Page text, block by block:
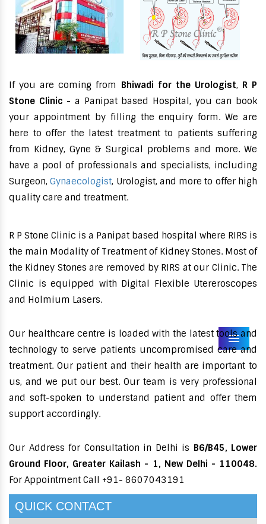
Menu
If you are coming from Bhiwadi for the Urologist, R P
Stone Clinic - a Panipat based Hospital, you can book
your appointment by filling the enquiry form. We are
here to offer the latest treatment to patients suffering
from Kidney, Gyne & Surgical problems and more. We
have a pool of professionals and specialists, including
Surgeon,Gynaecologist, Urologist, and more to offer high
quality care and treatment.
R P Stone Clinic is a Panipat based hospital where RIRS is
the main Modality of Treatment of Kidney Stones. Most of
the Kidney Stones are removed by RIRS at our Clinic. The
Clinic is equipped with Digital Flexible Utereroscopes
and Holmium Lasers.
Our healthcare centre is loaded with the latest tools and
technology to serve patients uncompromised care and
treatment. Our patient and their health are important to
us, and we put our best. Our team is very professional
and soft-spoken to understand patient and offer them
support accordingly.
Our Address for Consultation in Delhi is B6/B45, Lower
Ground Floor, Greater Kailash - 1, New Delhi - 110048.
For Appointment Call +91- 8607043191
QUICK CONTACT